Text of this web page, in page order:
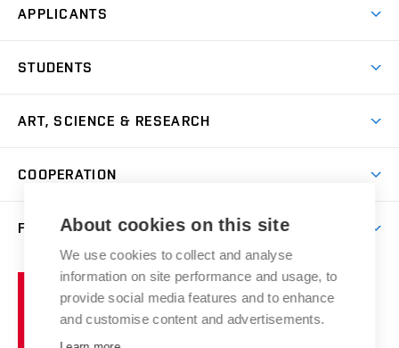
APPLICANTS
Master’s Studies in English
Postdoctoral Programme
Incoming Staff
Welcome Week
STUDENTS
Academic Year
Courses
Scholarships
Competitions and Support Programmes
Study Regulations
Study Programmes
ART, SCIENCE & RESEARCH
Gallery
Research Catalogue
Portal
Artistic Outputs
COOPERATION
Welcome Service
Faculty Services
FACULTY
Notice Board
Mission Statement
Brno
University
of
About cookies on this site
We use cookies to collect and analyse
information on site performance and usage, to
provide social media features and to enhance
and customise content and advertisements.